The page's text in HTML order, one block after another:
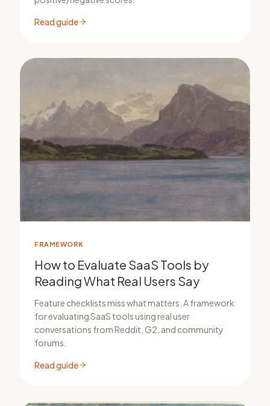
Read guide
FRAMEWORK
How to Evaluate SaaS Tools by
Reading What Real Users Say
Feature checklists miss what matters. A framework
for evaluating SaaS tools using real user
conversations from Reddit, G2, and community
forums.
Read guide